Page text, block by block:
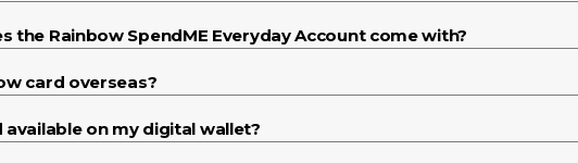
the Rainbow SpendME Everyday Account come with?
card overseas?
available on my digital wallet?